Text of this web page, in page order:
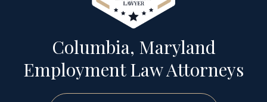
Columbia, Maryland
Employment Law Attorneys